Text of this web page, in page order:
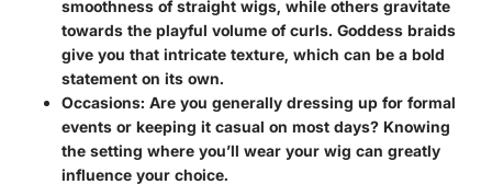
smoothness of straight wigs, while others gravitate
towards the playful volume of curls. Goddess braids
give you that intricate texture, which can be a bold
statement on its own.
Occasions: Are you generally dressing up for formal
events or keeping it casual on most days? Knowing
the setting where you’ll wear your wig can greatly
influence your choice.